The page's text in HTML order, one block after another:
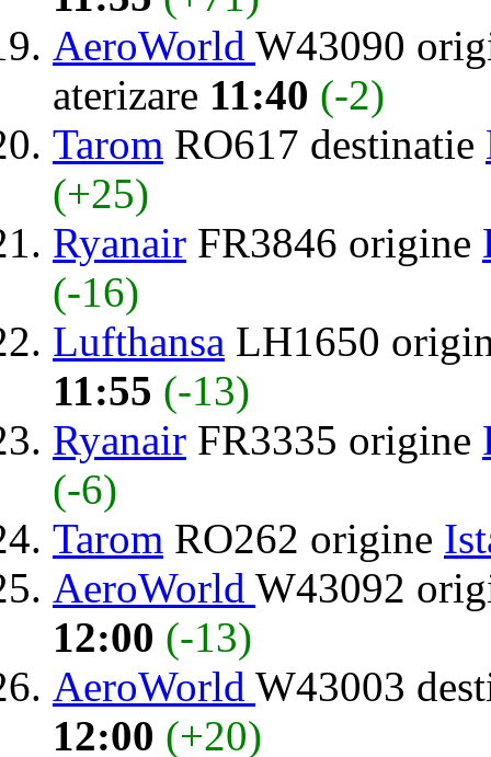
AeroWorld W43090
aterizare 11:40 (-2)
Tarom RO617 destinatie
(+25)
Ryanair FR3846 origine
(-16)
Lufthansa LH1650
11:55 (-13)
Ryanair FR3335 origine
(-6)
Tarom RO262 origine
AeroWorld W43092
12:00 (-13)
AeroWorld W43003
12:00 (+20)